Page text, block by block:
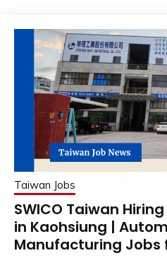
Taiwan Jobs
SWICO Taiwan
in Kaohsiung |
Manufacturing Jobs